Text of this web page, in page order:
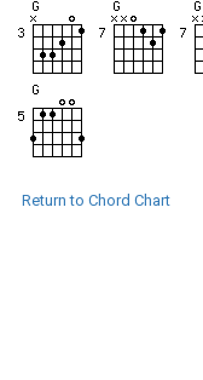
Return to Chord Chart